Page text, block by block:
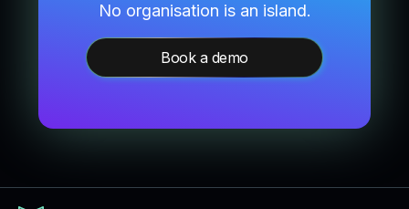
No organisation is an island.
Book a demo